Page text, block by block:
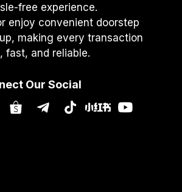
free experience.
enjoy convenient doorstep
making every transaction
fast, and reliable.
Our Social